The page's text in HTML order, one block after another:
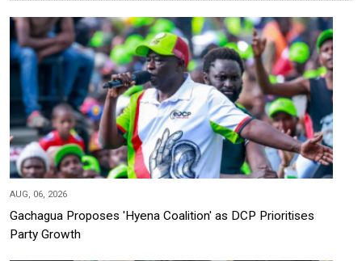
AUG, 06, 2026
Gachagua Proposes 'Hyena Coalition' as DCP Prioritises
Party Growth